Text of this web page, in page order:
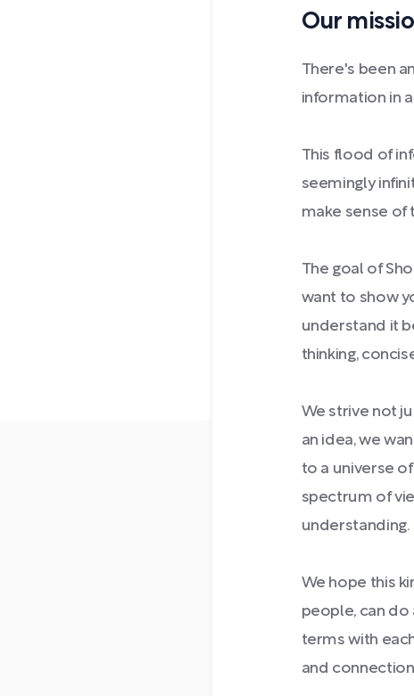
Our
There's been
information in
This flood of
seemingly
make sense of
The goal of
want to show
understand it
thinking,
We strive not
an idea, we
to a universe
spectrum of
understanding.
We hope this
people, can
terms with
and